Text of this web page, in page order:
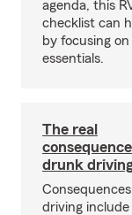
agenda, this
checklist can
by focusing
essentials.
The real
drunk
driving